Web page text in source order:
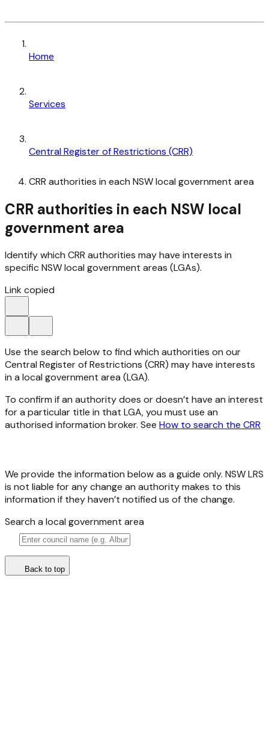
Home
Services
Central Register of Restrictions (CRR)
CRR authorities in each NSW local government area
CRR authorities in each NSW local
government area
Identify which CRR authorities may have interests in
specific NSW local government areas (LGAs).
Link copied
Use the search below to find which authorities on our
Central Register of Restrictions (CRR) may have interests
in a local government area (LGA).
To confirm if an authority does or doesn’t have an interest
for a particular title in that LGA, you must use an
authorised information broker. See How to search the CRR
We provide the information below as a guide only. NSW LRS
is not liable for any change an authority makes to this
information if they haven’t notified us of the change.
Search a local government area
Back to top